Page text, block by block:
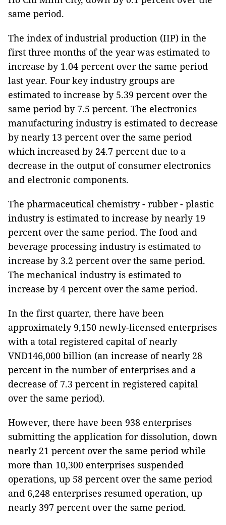
same period.
The index of industrial production (IIP) in the
first three months of the year was estimated to
increase by 1.04 percent over the same period
last year. Four key industry groups are
estimated to increase by 5.39 percent over the
same period by 7.5 percent. The electronics
manufacturing industry is estimated to decrease
by nearly 13 percent over the same period
which increased by 24.7 percent due to a
decrease in the output of consumer electronics
and electronic components.
The pharmaceutical chemistry - rubber - plastic
industry is estimated to increase by nearly 19
percent over the same period. The food and
beverage processing industry is estimated to
increase by 3.2 percent over the same period.
The mechanical industry is estimated to
increase by 4 percent over the same period.
In the first quarter, there have been
approximately 9,150 newly-licensed enterprises
with a total registered capital of nearly
VND146,000 billion (an increase of nearly 28
percent in the number of enterprises and a
decrease of 7.3 percent in registered capital
over the same period).
However, there have been 938 enterprises
submitting the application for dissolution, down
nearly 21 percent over the same period while
more than 10,300 enterprises suspended
operations, up 58 percent over the same period
and 6,248 enterprises resumed operation, up
nearly 397 percent over the same period.